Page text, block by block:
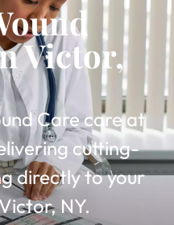
Victor,
Care care at
cutting-
directly to your
NY.